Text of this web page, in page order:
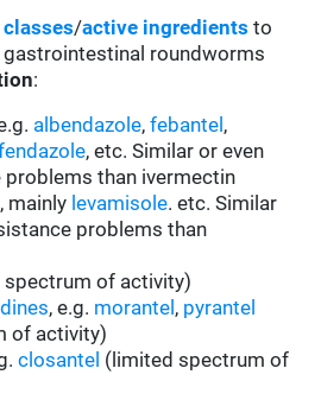
/active ingredients to
roundworms
:
albendazole,febantel ,
, etc. Similar or even
than ivermectin
, mainly levamisole. etc. Similar
problems than
of activity)
, e.g. morantel , pyrantel
of activity)
closantel (limited spectrum of